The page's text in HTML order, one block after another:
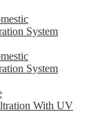
System
System
With UV